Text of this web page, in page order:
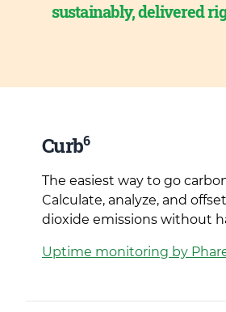
sustainably, delivered
Curb6
The easiest way to go
Calculate, analyze, and
dioxide emissions without
Uptime monitoring by